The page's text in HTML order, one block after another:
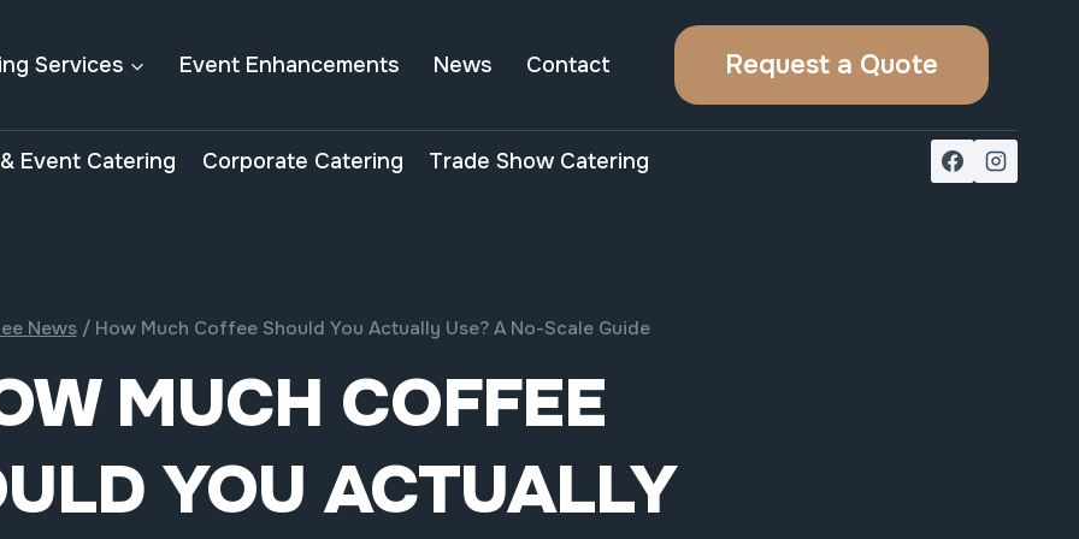
Services Event Enhancements News Contact Request a Quote
Event Catering Corporate Catering Trade Show Catering
News / How Much Coffee Should You Actually Use? A No-Scale Guide
MUCH COFFEE
YOU ACTUALLY